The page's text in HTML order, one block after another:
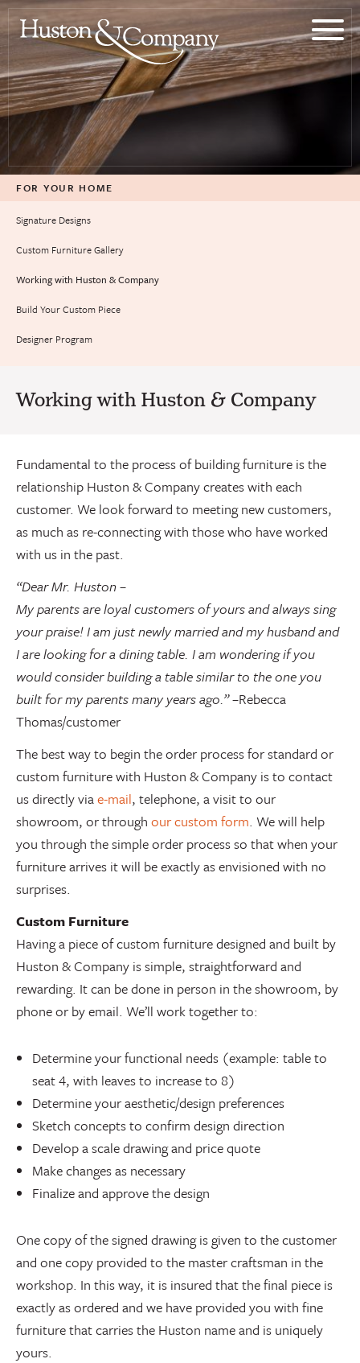
Skip
to
content
FOR YOUR HOME
Signature Designs
Custom Furniture Gallery
Working with Huston & Company
Build Your Custom Piece
Designer Program
Working with Huston & Company
Fundamental to the process of building furniture is the
relationship Huston & Company creates with each
customer. We look forward to meeting new customers,
as much as re-connecting with those who have worked
with us in the past.
“Dear Mr. Huston –
My parents are loyal customers of yours and always sing
your praise! I am just newly married and my husband and
I are looking for a dining table. I am wondering if you
would consider building a table similar to the one you
built for my parents many years ago.”–Rebecca
Thomas/customer
The best way to begin the order process for standard or
custom furniture with Huston & Company is to contact
us directly viae-mail, telephone, a visit to our
showroom, or through our custom form. We will help
you through the simple order process so that when your
furniture arrives it will be exactly as envisioned with no
surprises.
Custom Furniture
Having a piece of custom furniture designed and built by
Huston & Company is simple, straightforward and
rewarding. It can be done in person in the showroom, by
phone or by email. We’ll work together to:
Determine your functional needs (example: table to
seat 4, with leaves to increase to 8)
Determine your aesthetic/design preferences
Sketch concepts to confirm design direction
Develop a scale drawing and price quote
Make changes as necessary
Finalize and approve the design
One copy of the signed drawing is given to the customer
and one copy provided to the master craftsman in the
workshop. In this way, it is insured that the final piece is
exactly as ordered and we have provided you with fine
furniture that carries the Huston name and is uniquely
yours.